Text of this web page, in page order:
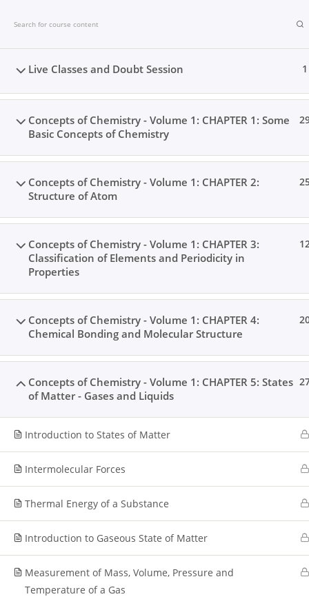
Home All Courses Senior Secondary Level
Live Classes and Doubt Session 1
Concepts of Chemistry - Volume 1: CHAPTER 1: Some
Basic Concepts of Chemistry
Concepts of Chemistry - Volume 1: CHAPTER 2:
Structure of Atom
Concepts of Chemistry - Volume 1: CHAPTER 3:
Classification of Elements and Periodicity in
Properties
Concepts of Chemistry - Volume 1: CHAPTER 4:
Chemical Bonding and Molecular Structure
Concepts of Chemistry - Volume 1: CHAPTER 5: States
of Matter - Gases and Liquids
Introduction to States of Matter
Intermolecular Forces
Thermal Energy of a Substance
Introduction to Gaseous State of Matter
Measurement of Mass, Volume, Pressure and
Temperature of a Gas